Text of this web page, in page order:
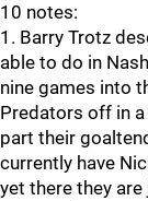
10 notes:
1. Barry Trotz
able to do in
nine games into
Predators off in
part their
currently have
yet there they